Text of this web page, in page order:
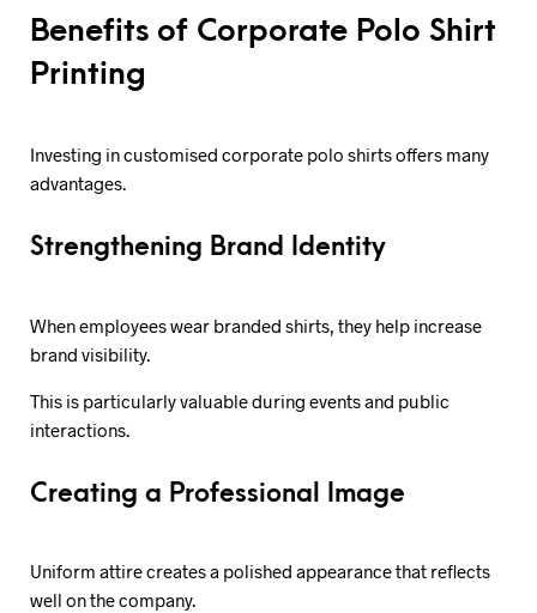
Benefits of Corporate Polo Shirt
Printing
Investing in customised corporate polo shirts offers many
advantages.
Strengthening Brand Identity
When employees wear branded shirts, they help increase
brand visibility.
This is particularly valuable during events and public
interactions.
Creating a Professional Image
Uniform attire creates a polished appearance that reflects
well on the company.